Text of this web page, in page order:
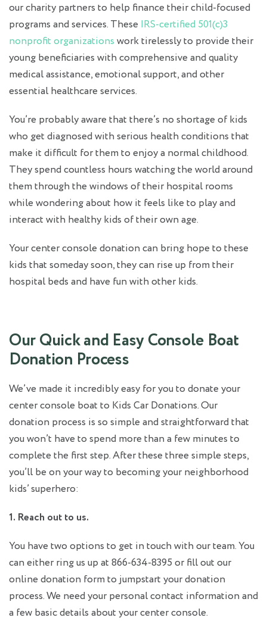
our charity partners to help finance their child-focused
programs and services. These IRS-certified 501(c)3
nonprofit organizations work tirelessly to provide their
young beneficiaries with comprehensive and quality
medical assistance, emotional support, and other
essential healthcare services.
You’re probably aware that there’s no shortage of kids
who get diagnosed with serious health conditions that
make it difficult for them to enjoy a normal childhood.
They spend countless hours watching the world around
them through the windows of their hospital rooms
while wondering about how it feels like to play and
interact with healthy kids of their own age.
Your center console donation can bring hope to these
kids that someday soon, they can rise up from their
hospital beds and have fun with other kids.
Our Quick and Easy Console Boat
Donation Process
We’ve made it incredibly easy for you to donate your
center console boat to Kids Car Donations. Our
donation process is so simple and straightforward that
you won’t have to spend more than a few minutes to
complete the first step. After these three simple steps,
you’ll be on your way to becoming your neighborhood
kids’ superhero:
1. Reach out to us.
You have two options to get in touch with our team. You
can either ring us up at 866-634-8395 or fill out our
online donation form to jumpstart your donation
process. We need your personal contact information and
a few basic details about your center console.